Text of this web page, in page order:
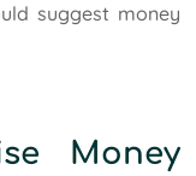
suggest money
Money